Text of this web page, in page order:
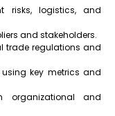
risks, logistics, and
and stakeholders.
trade regulations and
key metrics and
organizational and